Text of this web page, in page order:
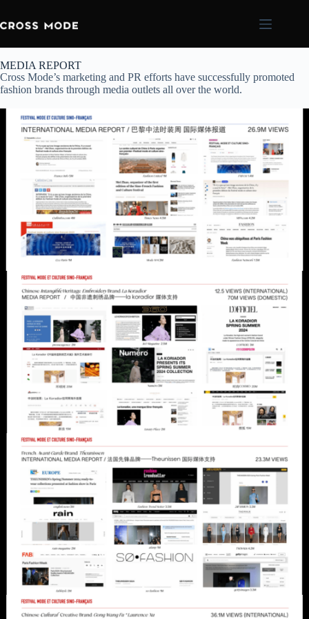
MEDIA REPORT
Cross Mode’s marketing and PR efforts have successfully promoted
fashion brands through media outlets all over the world.